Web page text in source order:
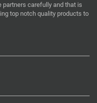
partners carefully and that is
top notch quality products to